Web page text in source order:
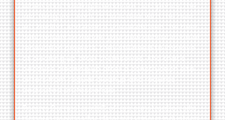
When your building is ready for occupancy, the
last thing you want to do is deal with the dust
left behind. And even if you’ve chosen the best
contractors to handle your new construction or
renovation projects, they still need to improve
at cleaning up after themselves. And that’s
because cleaning up after a construction site
differs from regular cleanup and requires
dedicated professionals.
Toneys Dumpsters LLCoffers construction site